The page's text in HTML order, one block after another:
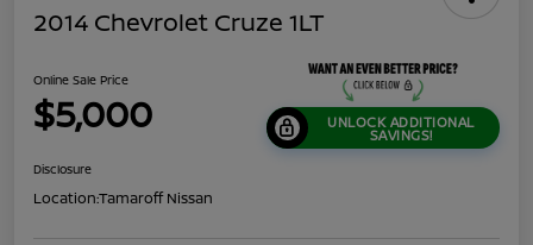
2014 Chevrolet Cruze 1LT
Online Sale Price
$5,000 UNLOCK ADDITIONAL
SAVINGS!
Disclosure
Location:Tamaroff Nissan